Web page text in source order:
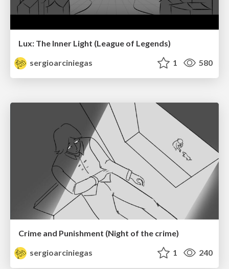
Lux: The Inner Light (League of Legends)
sergioarciniegas
1 580
Crime and Punishment (Night of the crime)
sergioarciniegas
1 240